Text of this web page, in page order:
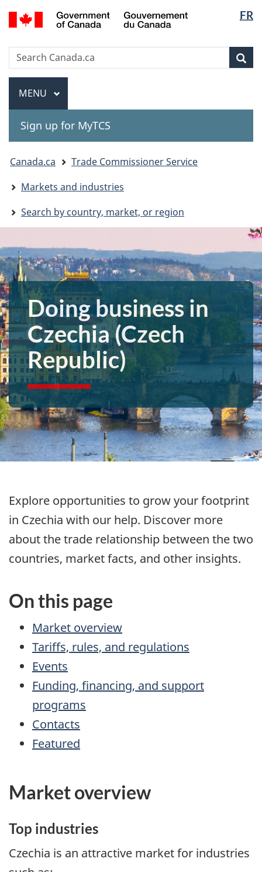
Skip
to
Skip
to
Switch
to
version
FR
Gouvernement
Search
Search
Canada.ca
Menu
MAIN
MENU
Sign up for MyTCS
You
here:
Canada.ca
Trade Commissioner Service
Markets and industries
Search by country, market, or region
Doing business in
Czechia (Czech
Republic)
Explore opportunities to grow your footprint
in Czechia with our help. Discover more
about the trade relationship between the two
countries, market facts, and other insights.
On this page
Market overview
Tariffs, rules, and regulations
Events
Funding, financing, and support
programs
Contacts
Featured
Market overview
Top industries
Czechia is an attractive market for industries